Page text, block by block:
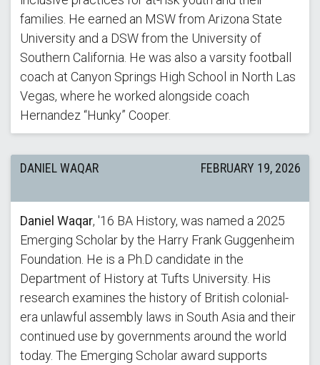
families. He earned an MSW from Arizona State
University and a DSW from the University of
Southern California. He was also a varsity football
coach at Canyon Springs High School in North Las
Vegas, where he worked alongside coach
Hernandez “Hunky” Cooper.
DANIEL WAQAR FEBRUARY 19, 2026
Daniel Waqar, '16 BA History, was named a 2025
Emerging Scholar by the Harry Frank Guggenheim
Foundation. He is a Ph.D candidate in the
Department of History at Tufts University. His
research examines the history of British colonial-
era unlawful assembly laws in South Asia and their
continued use by governments around the world
today. The Emerging Scholar award supports